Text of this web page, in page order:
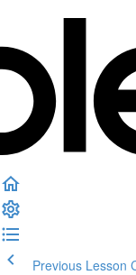
Previous Lesson